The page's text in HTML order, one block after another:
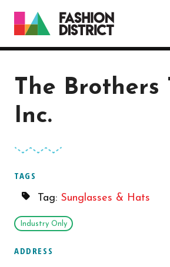
The Brothers
Inc.
TAGS
Tag: Sunglasses & Hats
Industry Only
ADDRESS